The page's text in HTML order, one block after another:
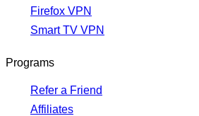
Firefox VPN
Smart TV VPN
Programs
Refer a Friend
Affiliates